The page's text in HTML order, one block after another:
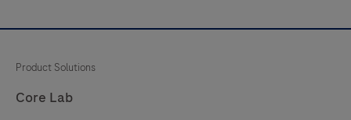
Product Solutions
Core Lab